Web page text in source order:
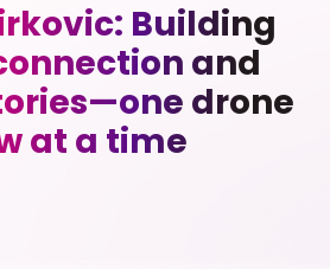
Building
and
drone
at a time